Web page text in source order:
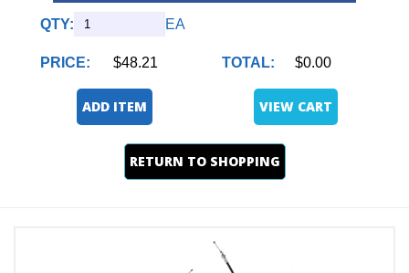
QTY: EA
PRICE: $48.21 TOTAL: $0.00
ADD ITEM VIEW CART
RETURN TO SHOPPING